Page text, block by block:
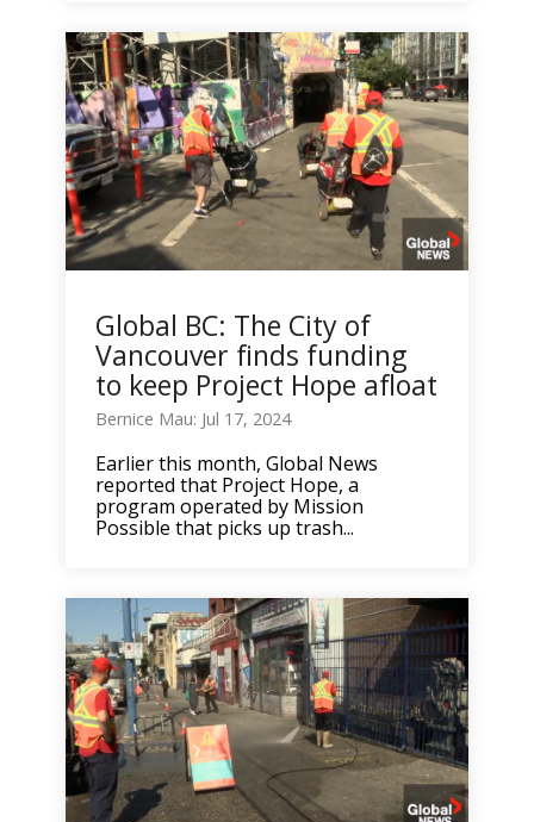
Global BC: The City of
Vancouver finds funding
to keep Project Hope afloat
Bernice Mau: Jul 17, 2024
Earlier this month, Global News
reported that Project Hope, a
program operated by Mission
Possible that picks up trash...